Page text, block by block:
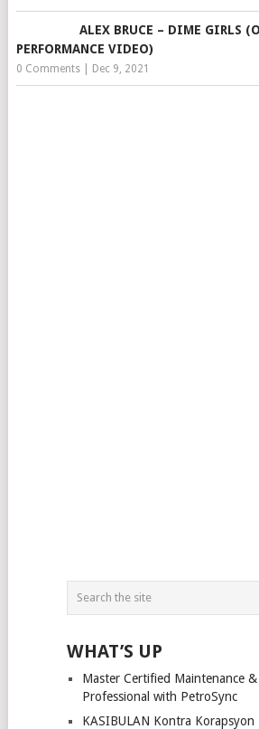
ALEX BRUCE – DIME GIRLS
PERFORMANCE VIDEO)
0 Comments| Dec 9, 2021
WHAT’S UP
Master Certified Maintenance
Professional with PetroSync
KASIBULAN Kontra Korapsyon